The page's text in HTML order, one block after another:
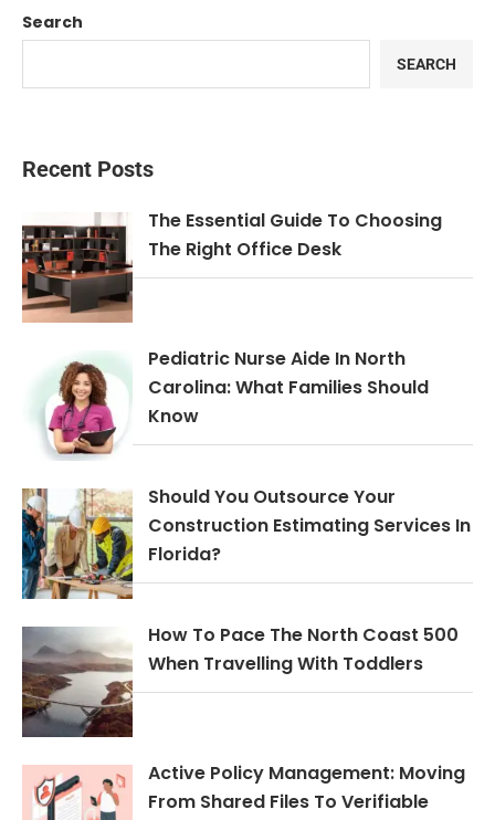
Search
SEARCH
Recent Posts
The Essential Guide To Choosing
The Right Office Desk
Pediatric Nurse Aide In North
Carolina: What Families Should
Know
Should You Outsource Your
Construction Estimating Services In
Florida?
How To Pace The North Coast 500
When Travelling With Toddlers
Active Policy Management: Moving
From Shared Files To Verifiable